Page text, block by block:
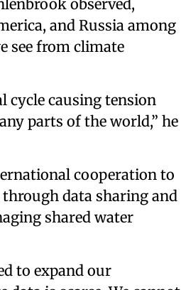
observed,
and Russia among
see from climate
cycle causing tension
parts of the world,” he
cooperation to
through data sharing and
shared water
to expand our